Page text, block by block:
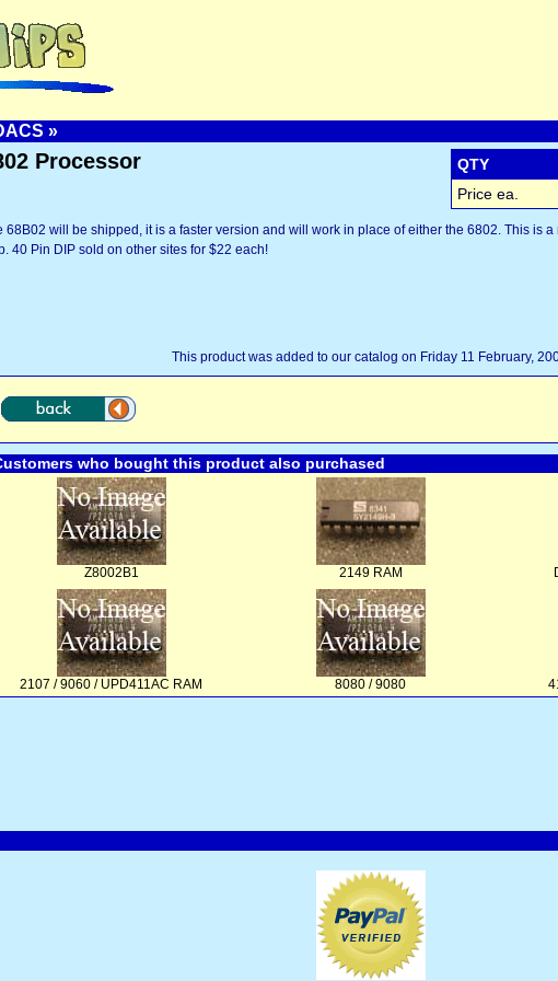
»
Processor QTY
Price ea.
68B02 will be shipped, it is a faster version and will work in place of either the 6802. This is a
40 Pin DIP sold on other sites for $22 each!
This product was added to our catalog on Friday 11 February,
who bought this product also purchased
Z8002B1 2149 RAM
2107 / 9060 / UPD411AC RAM 8080 / 9080